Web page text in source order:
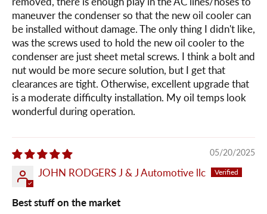
maneuver the condenser so that the new oil cooler can
be installed without damage. The only thing I didn't like,
was the screws used to hold the new oil cooler to the
condenser are just sheet metal screws. I think a bolt and
nut would be more secure solution, but I get that
clearances are tight. Otherwise, excellent upgrade that
is a moderate difficulty installation. My oil temps look
wonderful during operation.
05/20/2025
JOHN RODGERS J & J Automotive llc
Best stuff on the market